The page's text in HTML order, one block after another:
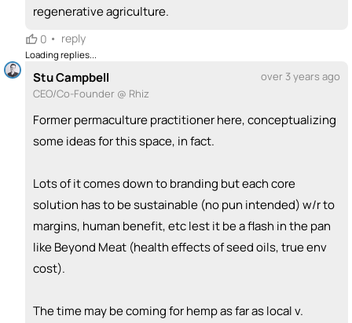
regenerative agriculture.
0 • reply
Loading replies...
Stu Campbell
over 3 years ago
CEO/Co-Founder @ Rhiz
Former permaculture practitioner here, conceptualizing
some ideas for this space, in fact.
Lots of it comes down to branding but each core
solution has to be sustainable (no pun intended) w/r to
margins, human benefit, etc lest it be a flash in the pan
like Beyond Meat (health effects of seed oils, true env
cost).
The time may be coming for hemp as far as local v.